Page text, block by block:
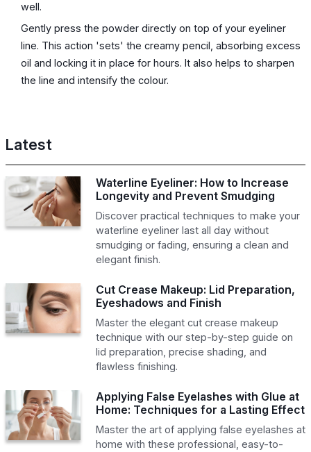
well.
Gently press the powder directly on top of your eyeliner
line. This action 'sets' the creamy pencil, absorbing excess
oil and locking it in place for hours. It also helps to sharpen
the line and intensify the colour.
Latest
Waterline Eyeliner: How to Increase
Longevity and Prevent Smudging
Discover practical techniques to make your
waterline eyeliner last all day without
smudging or fading, ensuring a clean and
elegant finish.
Cut Crease Makeup: Lid Preparation,
Eyeshadows and Finish
Master the elegant cut crease makeup
technique with our step-by-step guide on
lid preparation, precise shading, and
flawless finishing.
Applying False Eyelashes with Glue at
Home: Techniques for a Lasting Effect
Master the art of applying false eyelashes at
home with these professional, easy-to-